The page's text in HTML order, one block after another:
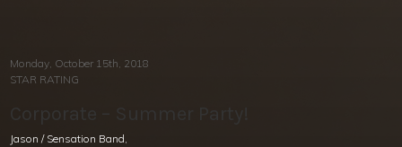
Monday, October 15th, 2018
STAR RATING
Corporate – Summer Party!
Jason / Sensation Band,